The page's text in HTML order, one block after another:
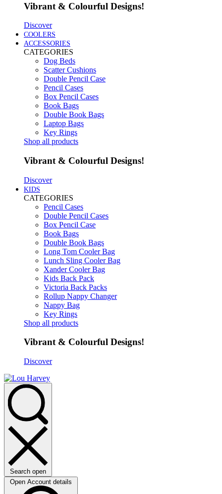
Vibrant & Colourful Designs!
Discover
COOLERS
ACCESSORIES
CATEGORIES
Dog Beds
Scatter Cushions
Double Pencil Case
Pencil Cases
Box Pencil Cases
Book Bags
Double Book Bags
Laptop Bags
Key Rings
Shop all products
Vibrant & Colourful Designs!
Discover
KIDS
CATEGORIES
Pencil Cases
Double Pencil Cases
Box Pencil Case
Book Bags
Double Book Bags
Long Tom Cooler Bag
Lunch Sling Cooler Bag
Xander Cooler Bag
Kids Back Pack
Victoria Back Packs
Rollup Nappy Changer
Nappy Bag
Key Rings
Shop all products
Vibrant & Colourful Designs!
Discover
Search open
Open Account details